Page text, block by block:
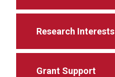
Research Interests
Grant Support